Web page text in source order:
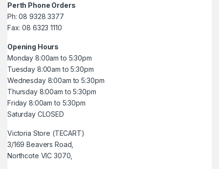
Perth Phone Orders
Ph: 08 9328 3377
Fax: 08 6323 1110
Opening Hours
Monday 8:00am to 5:30pm
Tuesday 8:00am to 5:30pm
Wednesday 8:00am to 5:30pm
Thursday 8:00am to 5:30pm
Friday 8:00am to 5:30pm
Saturday CLOSED
Victoria Store (TECART)
3/169 Beavers Road,
Northcote VIC 3070,